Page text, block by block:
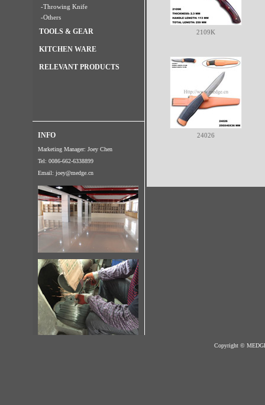
-Throwing Knife
-Others
TOOLS & GEAR
KITCHEN WARE
RELEVANT PRODUCTS
INFO
Marketing Manager: Joey Chen
Tel: 0086-662-6338899
Email: joey@medge.cn
2109K
24026
Copyright ©